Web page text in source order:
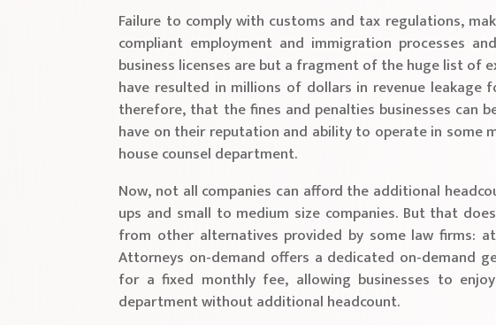
Failure to comply with customs and tax regulations,
compliant employment and immigration processes
business licenses are but a fragment of the huge list of
have resulted in millions of dollars in revenue leakage
therefore, that the fines and penalties businesses can
have on their reputation and ability to operate in some
house counsel department.
Now, not all companies can afford the additional
ups and small to medium size companies. But that
from other alternatives provided by some law firms:
Attorneys on-demand offers a dedicated on-demand
for a fixed monthly fee, allowing businesses to
department without additional headcount.